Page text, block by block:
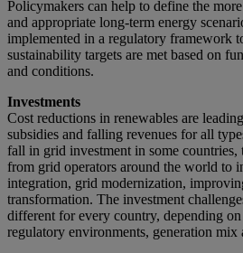
Policymakers can help to define the
and appropriate long-term energy
implemented in a regulatory framework
sustainability targets are met based on
and conditions.
Investments
Cost reductions in renewables are
subsidies and falling revenues for all
fall in grid investment in some countries,
from grid operators around the world to
integration, grid modernization,
transformation. The investment
different for every country, depending
regulatory environments, generation mix